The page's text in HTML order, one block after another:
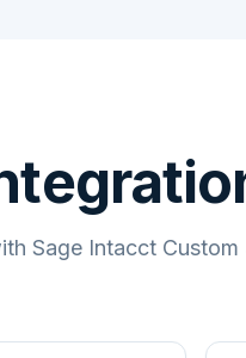
Sage Intacct